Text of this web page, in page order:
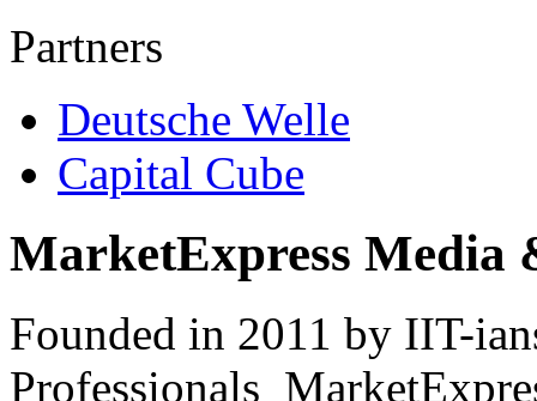
Partners
Deutsche Welle
Capital Cube
MarketExpress Media
Founded in 2011 by IIT-
Professionals